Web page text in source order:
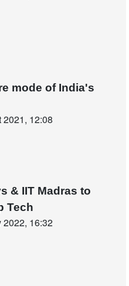
mode of India's
2021, 12:08
& IIT Madras to
Tech
2022, 16:32